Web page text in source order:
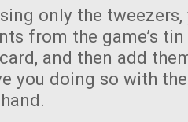
only the
from the game’s
and then add
you doing so with